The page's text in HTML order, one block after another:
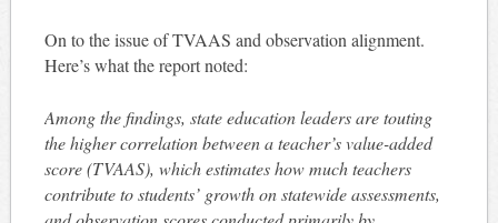
On to the issue of TVAAS and observation alignment.
Here’s what the report noted:
Among the findings, state education leaders are touting
the higher correlation between a teacher’s value-added
score (TVAAS), which estimates how much teachers
contribute to students’ growth on statewide assessments,